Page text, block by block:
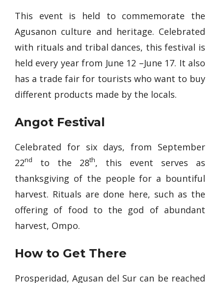
This event is held to commemorate the
Agusanon culture and heritage. Celebrated
with rituals and tribal dances, this festival is
held every year from June 12 –June 17. It also
has a trade fair for tourists who want to buy
different products made by the locals.
Angot Festival
Celebrated for six days, from September
22nd to the 28th, this event serves as
thanksgiving of the people for a bountiful
harvest. Rituals are done here, such as the
offering of food to the god of abundant
harvest, Ompo.
How to Get There
Prosperidad, Agusan del Sur can be reached